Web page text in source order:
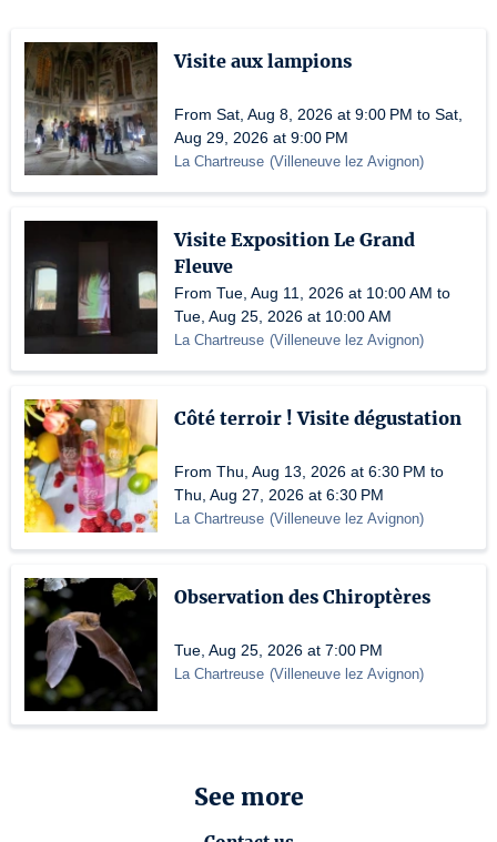
Visite aux lampions
From Sat, Aug 8, 2026 at 9:00 PM to Sat,
Aug 29, 2026 at 9:00 PM
La Chartreuse (Villeneuve lez Avignon)
Visite Exposition Le Grand
Fleuve
From Tue, Aug 11, 2026 at 10:00 AM to
Tue, Aug 25, 2026 at 10:00 AM
La Chartreuse (Villeneuve lez Avignon)
Côté terroir ! Visite dégustation
From Thu, Aug 13, 2026 at 6:30 PM to
Thu, Aug 27, 2026 at 6:30 PM
La Chartreuse (Villeneuve lez Avignon)
Observation des Chiroptères
Tue, Aug 25, 2026 at 7:00 PM
La Chartreuse (Villeneuve lez Avignon)
See more